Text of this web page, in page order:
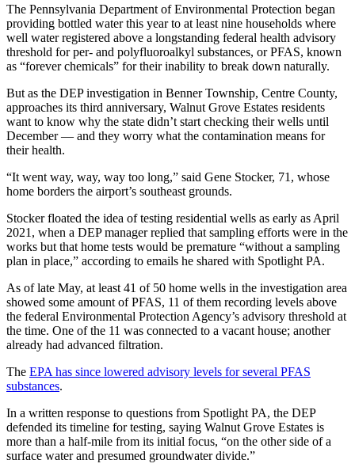
The Pennsylvania Department of Environmental Protection began
providing bottled water this year to at least nine households where
well water registered above a longstanding federal health advisory
threshold for per- and polyfluoroalkyl substances, or PFAS, known
as “forever chemicals” for their inability to break down naturally.
But as the DEP investigation in Benner Township, Centre County,
approaches its third anniversary, Walnut Grove Estates residents
want to know why the state didn’t start checking their wells until
December — and they worry what the contamination means for
their health.
“It went way, way, way too long,” said Gene Stocker, 71, whose
home borders the airport’s southeast grounds.
Stocker floated the idea of testing residential wells as early as April
2021, when a DEP manager replied that sampling efforts were in the
works but that home tests would be premature “without a sampling
plan in place,” according to emails he shared with Spotlight PA.
As of late May, at least 41 of 50 home wells in the investigation area
showed some amount of PFAS, 11 of them recording levels above
the federal Environmental Protection Agency’s advisory threshold at
the time. One of the 11 was connected to a vacant house; another
already had advanced filtration.
The EPA has since lowered advisory levels for several PFAS
substances.
In a written response to questions from Spotlight PA, the DEP
defended its timeline for testing, saying Walnut Grove Estates is
more than a half-mile from its initial focus, “on the other side of a
surface water and presumed groundwater divide.”